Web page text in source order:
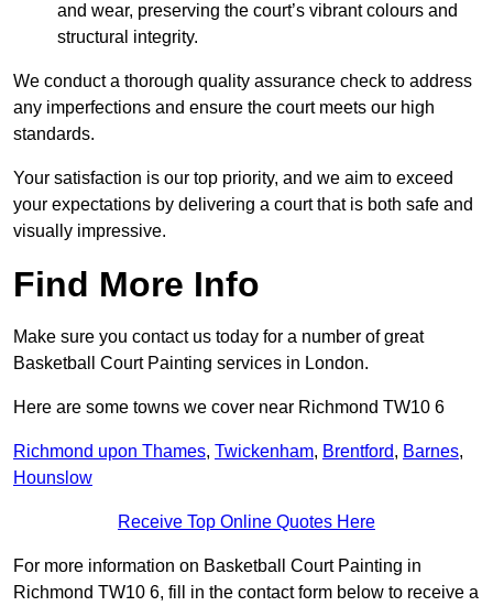
and wear, preserving the court’s vibrant colours and
structural integrity.
We conduct a thorough quality assurance check to address
any imperfections and ensure the court meets our high
standards.
Your satisfaction is our top priority, and we aim to exceed
your expectations by delivering a court that is both safe and
visually impressive.
Find More Info
Make sure you contact us today for a number of great
Basketball Court Painting services in London.
Here are some towns we cover near Richmond TW10 6
Richmond upon Thames, Twickenham, Brentford, Barnes,
Hounslow
Receive Top Online Quotes Here
For more information on Basketball Court Painting in
Richmond TW10 6, fill in the contact form below to receive a